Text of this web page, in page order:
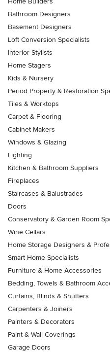
Bathroom Designers
Basement Designers
Loft Conversion Specialists
Interior Stylists
Home Stagers
Kids & Nursery
Period Property & Restoration
Tiles & Worktops
Carpet & Flooring
Cabinet Makers
Windows & Glazing
Lighting
Kitchen & Bathroom Suppliers
Fireplaces
Staircases & Balustrades
Doors
Conservatory & Garden Room
Wine Cellars
Home Storage Designers &
Smart Home Specialists
Furniture & Home Accessories
Bedding, Towels & Bathroom
Curtains, Blinds & Shutters
Carpenters & Joiners
Painters & Decorators
Paint & Wall Coverings
Garage Doors